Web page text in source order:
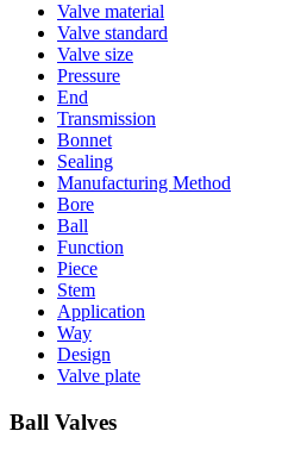
Valve material
Valve standard
Valve size
Pressure
End
Transmission
Bonnet
Sealing
Manufacturing Method
Bore
Ball
Function
Piece
Stem
Application
Way
Design
Valve plate
Ball Valves